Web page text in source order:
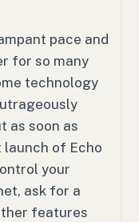
pace and
for so many
technology
as soon as
launch of Echo
your
ask for a
features